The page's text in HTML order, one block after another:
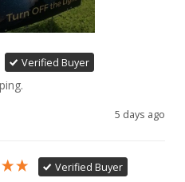
Verified Buyer
5 days ago
Verified Buyer